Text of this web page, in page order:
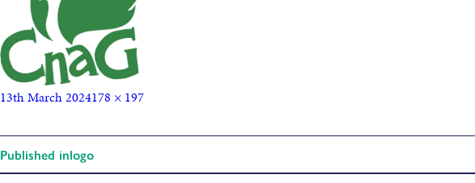
13th March 2024178 × 197
Published inlogo